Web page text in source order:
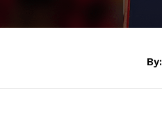
By: